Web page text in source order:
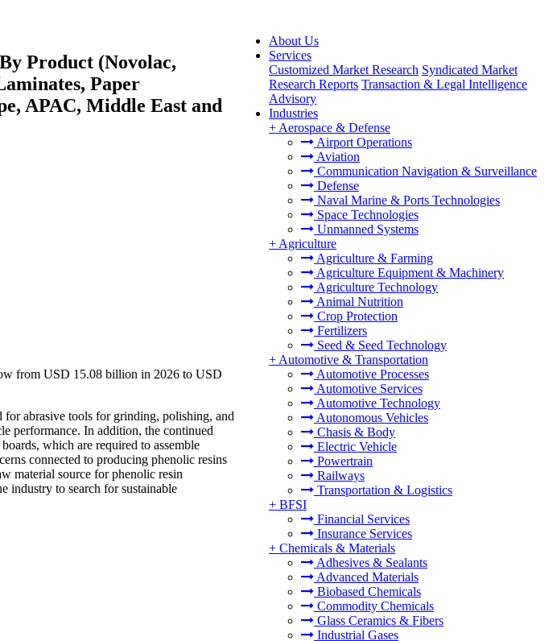
About Us
Services
Customized Market Research Syndicated Market
Research Reports Transaction & Legal Intelligence
Advisory
Industries
+ Aerospace & Defense
Airport Operations
Aviation
Communication Navigation & Surveillance
Defense
Naval Marine & Ports Technologies
Space Technologies
Unmanned Systems
+ Agriculture
Agriculture & Farming
Agriculture Equipment & Machinery
Agriculture Technology
Animal Nutrition
Crop Protection
Fertilizers
Seed & Seed Technology
+ Automotive & Transportation
Automotive Processes
Automotive Services
Automotive Technology
Autonomous Vehicles
Chasis & Body
Electric Vehicle
Powertrain
Railways
Transportation & Logistics
+ BFSI
Financial Services
Insurance Services
+ Chemicals & Materials
Adhesives & Sealants
Advanced Materials
Biobased Chemicals
Commodity Chemicals
Glass Ceramics & Fibers
Industrial Gases
Product (Novolac,
Paper
APAC, Middle East and
from USD 15.08 billion in 2026 to USD
abrasive tools for grinding, polishing, and
performance. In addition, the continued
which are required to assemble
connected to producing phenolic resins
material source for phenolic resin
industry to search for sustainable